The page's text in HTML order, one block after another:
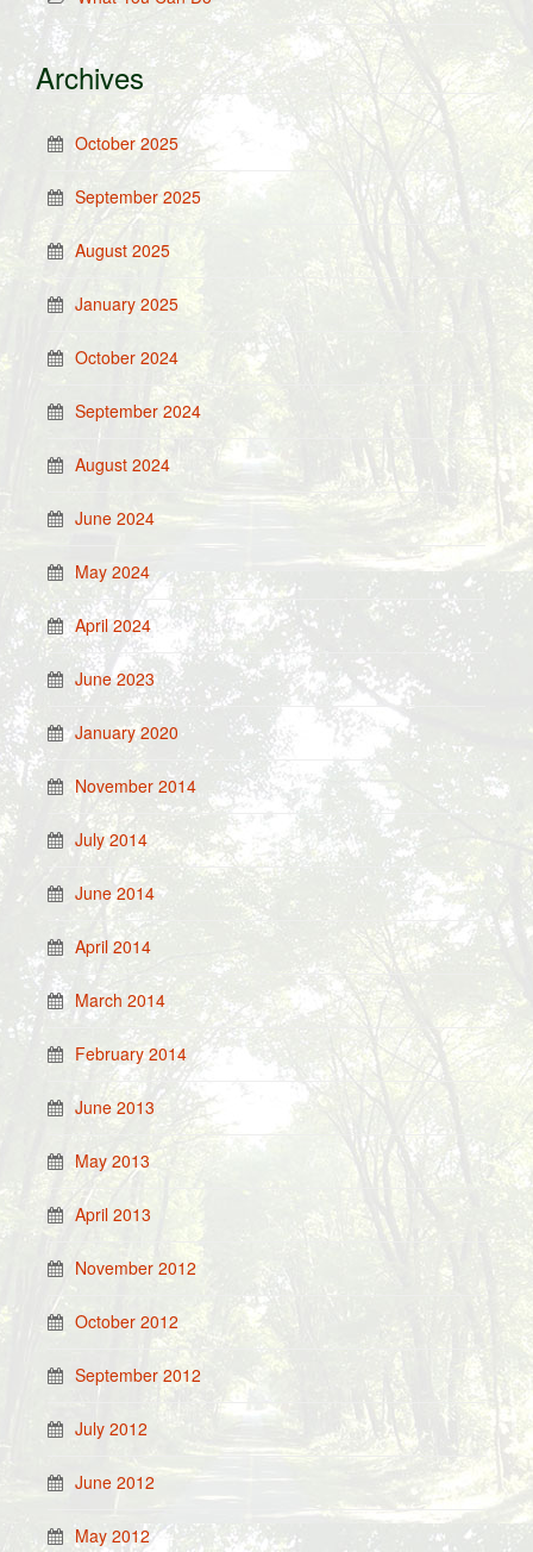
Archives
October 2025
September 2025
August 2025
January 2025
October 2024
September 2024
August 2024
June 2024
May 2024
April 2024
June 2023
January 2020
November 2014
July 2014
June 2014
April 2014
March 2014
February 2014
June 2013
May 2013
April 2013
November 2012
October 2012
September 2012
July 2012
June 2012
May 2012